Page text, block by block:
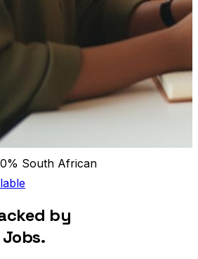
South African
by